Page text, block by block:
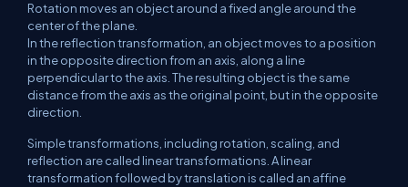
Rotation moves an object around a fixed angle around the
center of the plane.
In the reflection transformation, an object moves to a position
in the opposite direction from an axis, along a line
perpendicular to the axis. The resulting object is the same
distance from the axis as the original point, but in the opposite
direction.
Simple transformations, including rotation, scaling, and
reflection are called linear transformations. A linear
transformation followed by translation is called an affine